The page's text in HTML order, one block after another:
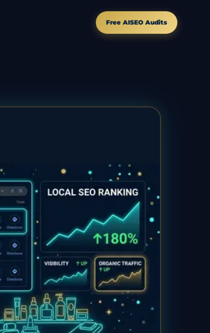
Free AISEO Audits